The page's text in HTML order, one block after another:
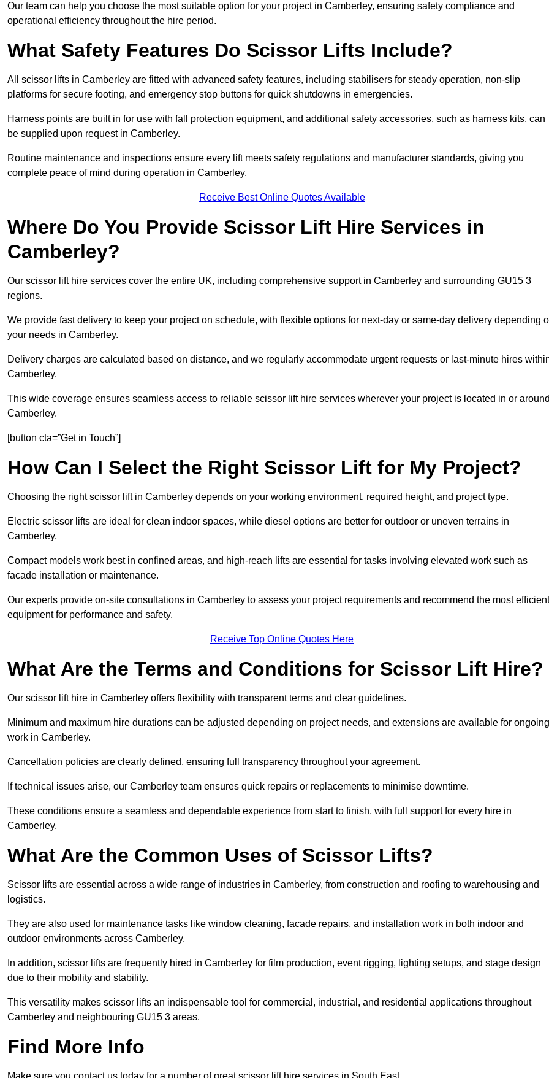
Our team can help you choose the most suitable option for your project in Camberley, ensuring safety compliance and
operational efficiency throughout the hire period.
What Safety Features Do Scissor Lifts Include?
All scissor lifts in Camberley are fitted with advanced safety features, including stabilisers for steady operation, non-slip
platforms for secure footing, and emergency stop buttons for quick shutdowns in emergencies.
Harness points are built in for use with fall protection equipment, and additional safety accessories, such as harness kits, can
be supplied upon request in Camberley.
Routine maintenance and inspections ensure every lift meets safety regulations and manufacturer standards, giving you
complete peace of mind during operation in Camberley.
Receive Best Online Quotes Available
Where Do You Provide Scissor Lift Hire Services in
Camberley?
Our scissor lift hire services cover the entire UK, including comprehensive support in Camberley and surrounding GU15 3
regions.
We provide fast delivery to keep your project on schedule, with flexible options for next-day or same-day delivery depending
your needs in Camberley.
Delivery charges are calculated based on distance, and we regularly accommodate urgent requests or last-minute hires
Camberley.
This wide coverage ensures seamless access to reliable scissor lift hire services wherever your project is located in or around
Camberley.
[button cta=”Get in Touch”]
How Can I Select the Right Scissor Lift for My Project?
Choosing the right scissor lift in Camberley depends on your working environment, required height, and project type.
Electric scissor lifts are ideal for clean indoor spaces, while diesel options are better for outdoor or uneven terrains in
Camberley.
Compact models work best in confined areas, and high-reach lifts are essential for tasks involving elevated work such as
facade installation or maintenance.
Our experts provide on-site consultations in Camberley to assess your project requirements and recommend the most efficient
equipment for performance and safety.
Receive Top Online Quotes Here
What Are the Terms and Conditions for Scissor Lift Hire?
Our scissor lift hire in Camberley offers flexibility with transparent terms and clear guidelines.
Minimum and maximum hire durations can be adjusted depending on project needs, and extensions are available for ongoing
work in Camberley.
Cancellation policies are clearly defined, ensuring full transparency throughout your agreement.
If technical issues arise, our Camberley team ensures quick repairs or replacements to minimise downtime.
These conditions ensure a seamless and dependable experience from start to finish, with full support for every hire in
Camberley.
What Are the Common Uses of Scissor Lifts?
Scissor lifts are essential across a wide range of industries in Camberley, from construction and roofing to warehousing and
logistics.
They are also used for maintenance tasks like window cleaning, facade repairs, and installation work in both indoor and
outdoor environments across Camberley.
In addition, scissor lifts are frequently hired in Camberley for film production, event rigging, lighting setups, and stage design
due to their mobility and stability.
This versatility makes scissor lifts an indispensable tool for commercial, industrial, and residential applications throughout
Camberley and neighbouring GU15 3 areas.
Find More Info